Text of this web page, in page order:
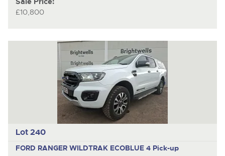
£10,800
Lot 240
FORD RANGER WILDTRAK ECOBLUE 4 Pick-up